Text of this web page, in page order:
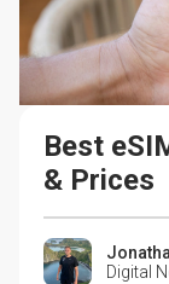
Best
& Prices
Digital